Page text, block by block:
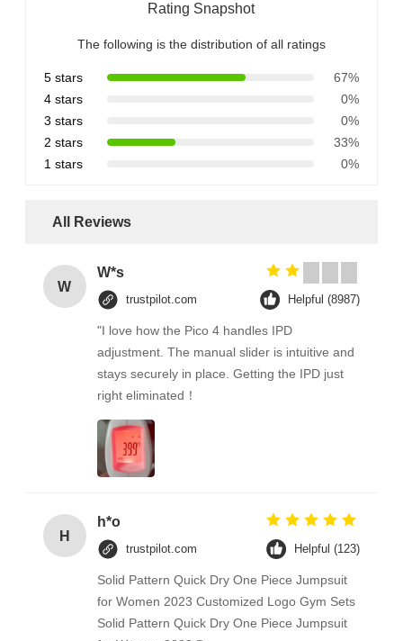
Rating Snapshot
The following is the distribution of all ratings
5 stars
67%
4 stars
0%
3 stars
0%
2 stars
33%
1 stars
0%
All Reviews
W
W*s
trustpilot.com Helpful (8987)
"I love how the Pico 4 handles IPD
adjustment. The manual slider is intuitive and
stays securely in place. Getting the IPD just
right eliminated！
H
h*o
trustpilot.com Helpful (123)
Solid Pattern Quick Dry One Piece Jumpsuit
for Women 2023 Customized Logo Gym Sets
Solid Pattern Quick Dry One Piece Jumpsuit